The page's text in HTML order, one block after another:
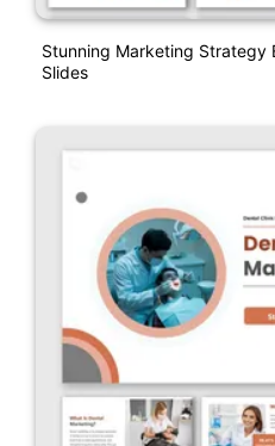
Stunning Marketing Strategy
Slides